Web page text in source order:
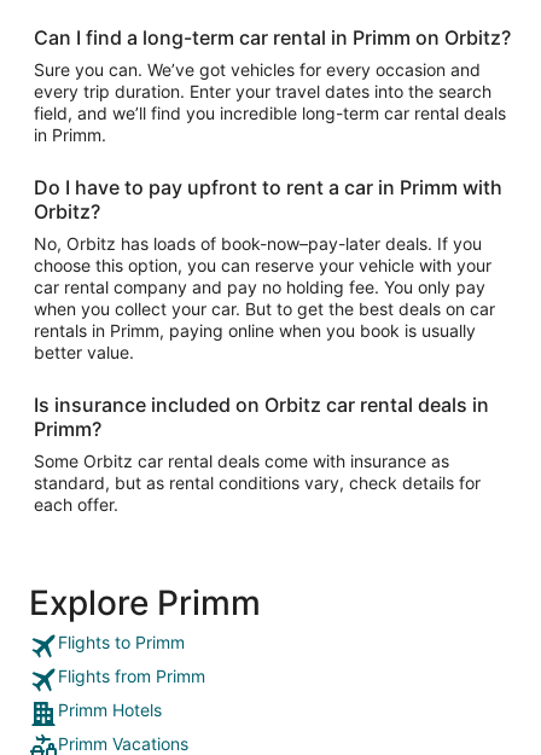
Can I find a long-term car rental in Primm on Orbitz?
Sure you can. We’ve got vehicles for every occasion and
every trip duration. Enter your travel dates into the search
field, and we’ll find you incredible long-term car rental deals
in Primm.
Do I have to pay upfront to rent a car in Primm with
Orbitz?
No, Orbitz has loads of book-now–pay-later deals. If you
choose this option, you can reserve your vehicle with your
car rental company and pay no holding fee. You only pay
when you collect your car. But to get the best deals on car
rentals in Primm, paying online when you book is usually
better value.
Is insurance included on Orbitz car rental deals in
Primm?
Some Orbitz car rental deals come with insurance as
standard, but as rental conditions vary, check details for
each offer.
Explore Primm
Flights to Primm
Flights from Primm
Primm Hotels
Primm Vacations